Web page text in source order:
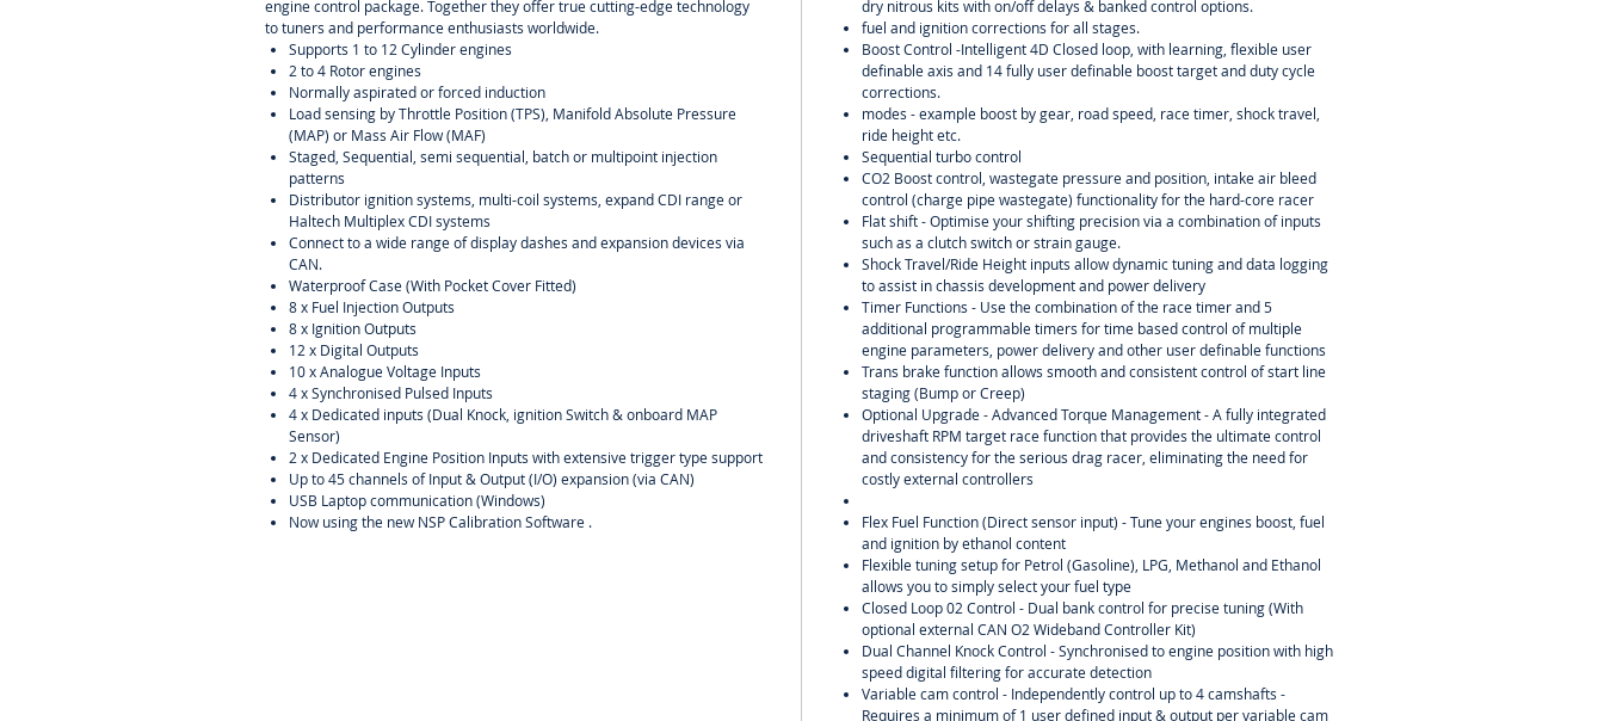
engine control package. Together they offer true cutting-edge technology
to tuners and performance enthusiasts worldwide.
Supports 1 to 12 Cylinder engines
2 to 4 Rotor engines
Normally aspirated or forced induction
Load sensing by Throttle Position (TPS), Manifold Absolute Pressure
(MAP) or Mass Air Flow (MAF)
Staged, Sequential, semi sequential, batch or multipoint injection
patterns
Distributor ignition systems, multi-coil systems, expand CDI range or
Haltech Multiplex CDI systems
Connect to a wide range of display dashes and expansion devices via
CAN.
Waterproof Case (With Pocket Cover Fitted)
8 x Fuel Injection Outputs
8 x Ignition Outputs
12 x Digital Outputs
10 x Analogue Voltage Inputs
4 x Synchronised Pulsed Inputs
4 x Dedicated inputs (Dual Knock, ignition Switch & onboard MAP
Sensor)
2 x Dedicated Engine Position Inputs with extensive trigger type support
Up to 45 channels of Input & Output (I/O) expansion (via CAN)
USB Laptop communication (Windows)
Now using the new NSP Calibration Software .
dry nitrous kits with on/off delays & banked control options.
fuel and ignition corrections for all stages.
Boost Control -Intelligent 4D Closed loop, with learning, flexible user
definable axis and 14 fully user definable boost target and duty cycle
corrections.
modes - example boost by gear, road speed, race timer, shock travel,
ride height etc.
Sequential turbo control
CO2 Boost control, wastegate pressure and position, intake air bleed
control (charge pipe wastegate) functionality for the hard-core racer
Flat shift - Optimise your shifting precision via a combination of inputs
such as a clutch switch or strain gauge.
Shock Travel/Ride Height inputs allow dynamic tuning and data logging
to assist in chassis development and power delivery
Timer Functions - Use the combination of the race timer and 5
additional programmable timers for time based control of multiple
engine parameters, power delivery and other user definable functions
Trans brake function allows smooth and consistent control of start line
staging (Bump or Creep)
Optional Upgrade - Advanced Torque Management - A fully integrated
driveshaft RPM target race function that provides the ultimate control
and consistency for the serious drag racer, eliminating the need for
costly external controllers
Flex Fuel Function (Direct sensor input) - Tune your engines boost, fuel
and ignition by ethanol content
Flexible tuning setup for Petrol (Gasoline), LPG, Methanol and Ethanol
allows you to simply select your fuel type
Closed Loop 02 Control - Dual bank control for precise tuning (With
optional external CAN O2 Wideband Controller Kit)
Dual Channel Knock Control - Synchronised to engine position with high
speed digital filtering for accurate detection
Variable cam control - Independently control up to 4 camshafts -
Requires a minimum of 1 user defined input & output per variable cam